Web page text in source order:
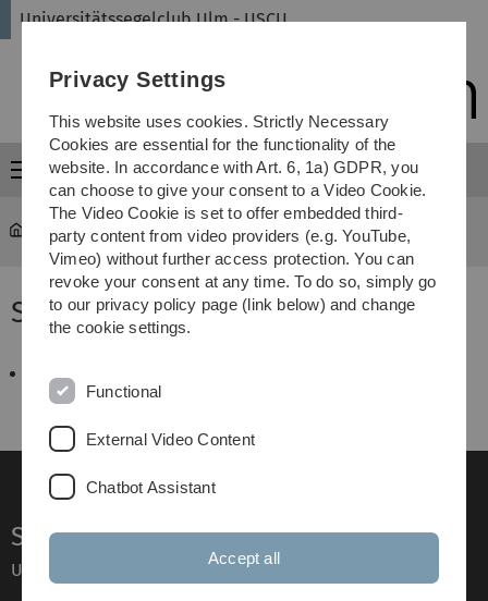
Skip
Skip
Skip
Skip
Universitätssegelclub Ulm - USCU
Menu
universitätssegelclub ... SBF-Binnen 2007
SBF-Binnen 2007
Ammersee-Woche_2007.pdf
Service
Ulm University glossary
Privacy Settings
This website uses cookies. Strictly Necessary
Cookies are essential for the functionality of the
website. In accordance with Art. 6, 1a) GDPR, you
can choose to give your consent to a Video Cookie.
The Video Cookie is set to offer embedded third-
party content from video providers (e.g. YouTube,
Vimeo) without further access protection. You can
revoke your consent at any time. To do so, simply go
to our privacy policy page (link below) and change
the cookie settings.
Functional
External Video Content
Chatbot Assistant
Accept all